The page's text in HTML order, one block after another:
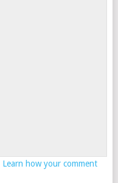
Learn how your comment